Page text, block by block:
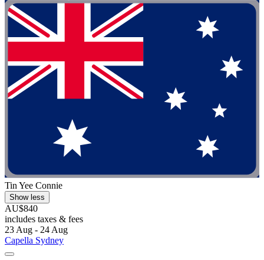
Tin Yee Connie
Show less
AU$840
includes taxes & fees
23 Aug - 24 Aug
Capella Sydney